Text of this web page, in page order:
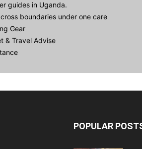
guides in Uganda.
boundaries under one care
Gear
& Travel Advise
POPULAR